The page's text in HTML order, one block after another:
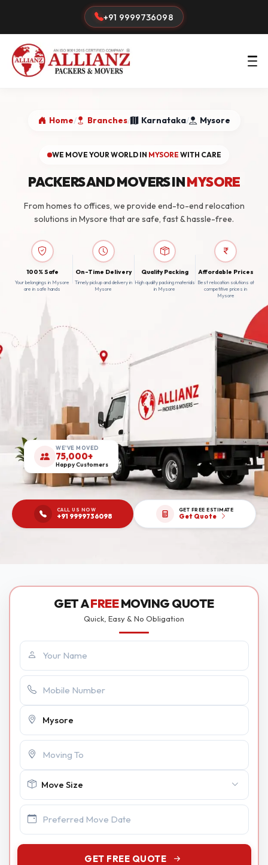
+91 9999736098
Home/ Branches/ Karnataka/ Mysore
WE MOVE YOUR WORLD IN MYSORE WITH CARE
PACKERS AND MOVERS INMYSORE
From homes to offices, we provide end-to-end relocation
solutions in Mysore that are safe, fast & hassle-free.
100% Safe
Your belongings in Mysore
are in safe hands
On-Time Delivery
Timely pickup and delivery in
Mysore
Quality Packing
High quality packing materials
in Mysore
Affordable Prices
Best relocation solutions at
competitive prices in
Mysore
WE'VE MOVED
75,000+
Happy Customers
CALL US NOW
+91 9999736098
GET FREE ESTIMATE
Get Quote
GET AFREEMOVING QUOTE
Quick, Easy & No Obligation
GET FREE QUOTE